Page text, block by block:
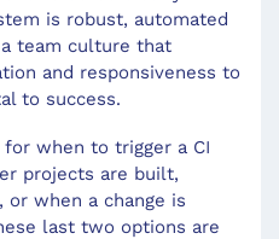
is robust, automated
team culture that
and responsiveness to
to success.
when to trigger a CI
projects are built,
or when a change is
last two options are